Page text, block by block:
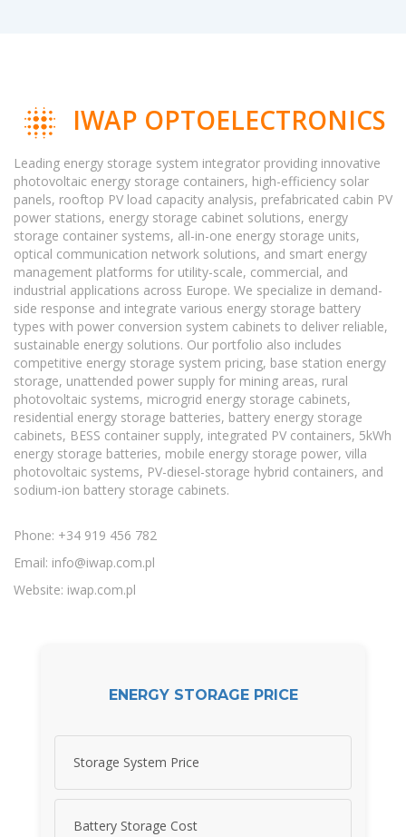
IWAP OPTOELECTRONICS
Leading energy storage system integrator providing innovative
photovoltaic energy storage containers, high-efficiency solar
panels, rooftop PV load capacity analysis, prefabricated cabin PV
power stations, energy storage cabinet solutions, energy
storage container systems, all-in-one energy storage units,
optical communication network solutions, and smart energy
management platforms for utility-scale, commercial, and
industrial applications across Europe. We specialize in demand-
side response and integrate various energy storage battery
types with power conversion system cabinets to deliver reliable,
sustainable energy solutions. Our portfolio also includes
competitive energy storage system pricing, base station energy
storage, unattended power supply for mining areas, rural
photovoltaic systems, microgrid energy storage cabinets,
residential energy storage batteries, battery energy storage
cabinets, BESS container supply, integrated PV containers, 5kWh
energy storage batteries, mobile energy storage power, villa
photovoltaic systems, PV-diesel-storage hybrid containers, and
sodium-ion battery storage cabinets.
Phone: +34 919 456 782
Email: info@iwap.com.pl
Website: iwap.com.pl
ENERGY STORAGE PRICE
Storage System Price
Battery Storage Cost